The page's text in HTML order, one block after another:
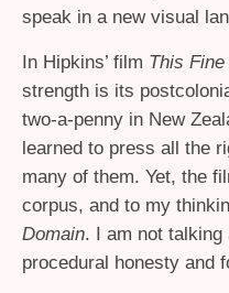
speak in a new visual
In Hipkins’ film This
strength is its
two-a-penny in New
learned to press all the
many of them. Yet, the
corpus, and to my
Domain. I am not
procedural honesty and